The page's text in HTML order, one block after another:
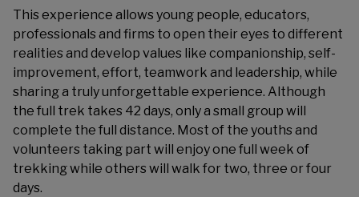
This experience allows young people, educators,
professionals and firms to open their eyes to different
realities and develop values like companionship, self-
improvement, effort, teamwork and leadership, while
sharing a truly unforgettable experience. Although
the full trek takes 42 days, only a small group will
complete the full distance. Most of the youths and
volunteers taking part will enjoy one full week of
trekking while others will walk for two, three or four
days.